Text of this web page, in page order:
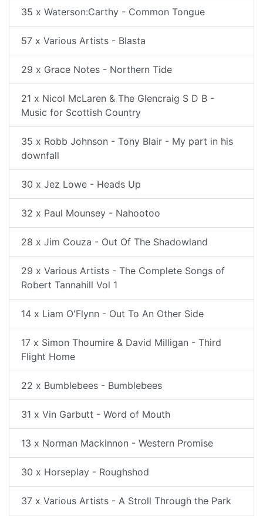
35 x Waterson:Carthy - Common Tongue
57 x Various Artists - Blasta
29 x Grace Notes - Northern Tide
21 x Nicol McLaren & The Glencraig S D B -
Music for Scottish Country
35 x Robb Johnson - Tony Blair - My part in his
downfall
30 x Jez Lowe - Heads Up
32 x Paul Mounsey - Nahootoo
28 x Jim Couza - Out Of The Shadowland
29 x Various Artists - The Complete Songs of
Robert Tannahill Vol 1
14 x Liam O'Flynn - Out To An Other Side
17 x Simon Thoumire & David Milligan - Third
Flight Home
22 x Bumblebees - Bumblebees
31 x Vin Garbutt - Word of Mouth
13 x Norman Mackinnon - Western Promise
30 x Horseplay - Roughshod
37 x Various Artists - A Stroll Through the Park